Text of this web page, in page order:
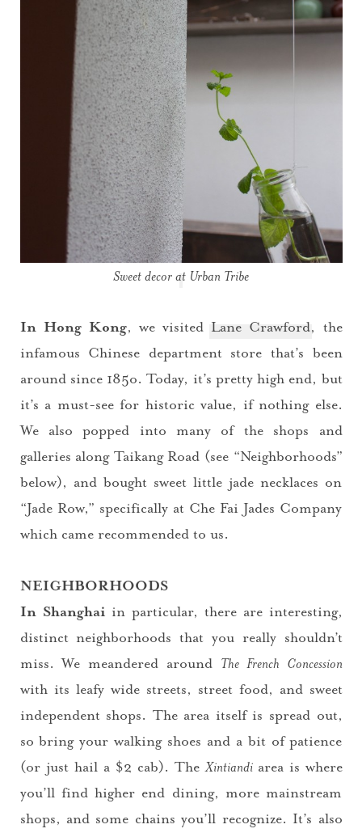
Sweet decor at Urban Tribe
In Hong Kong, we visitedLane Crawford, the
infamous Chinese department store that’s been
around since 185o. Today, it’s pretty high end, but
it’s a must-see for historic value, if nothing else.
We also popped into many of the shops and
galleries along Taikang Road (see “Neighborhoods”
below), and bought sweet little jade necklaces on
“Jade Row,” specifically at Che Fai Jades Company
which came recommended to us.
NEIGHBORHOODS
In Shanghai in particular, there are interesting,
distinct neighborhoods that you really shouldn’t
miss. We meandered around The French Concession
with its leafy wide streets, street food, and sweet
independent shops. The area itself is spread out,
so bring your walking shoes and a bit of patience
(or just hail a $2 cab). TheXintiandi area is where
you’ll find higher end dining, more mainstream
shops, and some chains you’ll recognize. It’s also